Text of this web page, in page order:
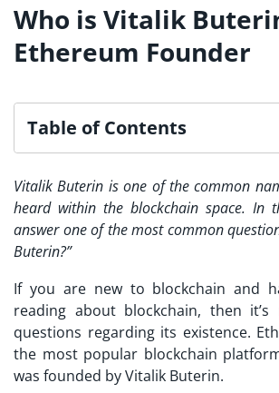
Who is Vitalik
Ethereum Founder
Table of Contents
Vitalik Buterin is one of the common
heard within the blockchain space. In
answer one of the most common
Buterin?”
If you are new to blockchain and
reading about blockchain, then
questions regarding its existence.
the most popular blockchain
was founded by Vitalik Buterin.